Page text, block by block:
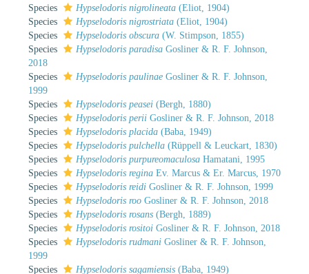
Species
Hypselodoris nigrolineata (Eliot, 1904)
Species
Hypselodoris nigrostriata (Eliot, 1904)
Species
Hypselodoris obscura (W. Stimpson, 1855)
Species
Hypselodoris paradisa Gosliner & R. F. Johnson,
2018
Species
Hypselodoris paulinae Gosliner & R. F. Johnson,
1999
Species
Hypselodoris peasei (Bergh, 1880)
Species
Hypselodoris perii Gosliner & R. F. Johnson, 2018
Species
Hypselodoris placida (Baba, 1949)
Species
Hypselodoris pulchella (Rüppell & Leuckart, 1830)
Species
Hypselodoris purpureomaculosa Hamatani, 1995
Species
Hypselodoris regina Ev. Marcus & Er. Marcus, 1970
Species
Hypselodoris reidi Gosliner & R. F. Johnson, 1999
Species
Hypselodoris roo Gosliner & R. F. Johnson, 2018
Species
Hypselodoris rosans (Bergh, 1889)
Species
Hypselodoris rositoi Gosliner & R. F. Johnson, 2018
Species
Hypselodoris rudmani Gosliner & R. F. Johnson,
1999
Species
Hypselodoris sagamiensis (Baba, 1949)